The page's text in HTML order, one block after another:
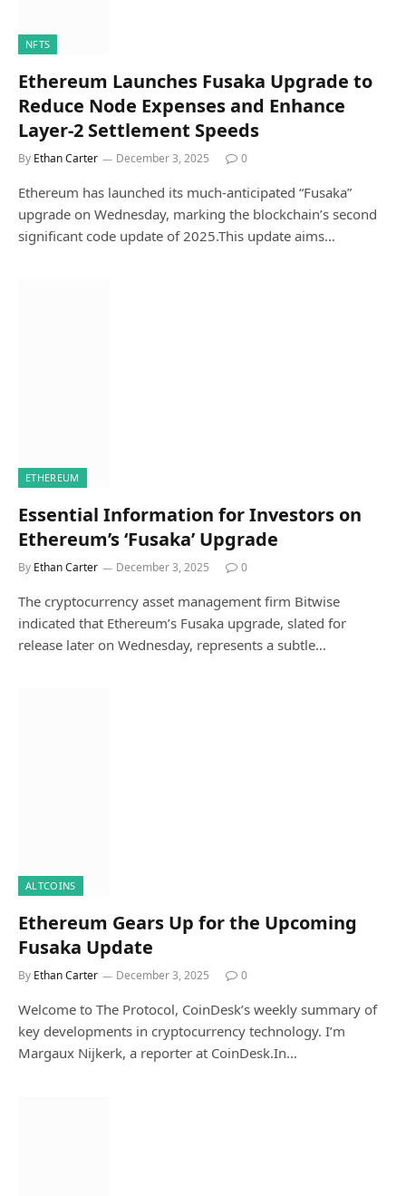
NFTS
Ethereum Launches Fusaka Upgrade to
Reduce Node Expenses and Enhance
Layer-2 Settlement Speeds
By Ethan Carter December 3, 2025 0
Ethereum has launched its much-anticipated “Fusaka”
upgrade on Wednesday, marking the blockchain’s second
significant code update of 2025.This update aims…
ETHEREUM
Essential Information for Investors on
Ethereum’s ‘Fusaka’ Upgrade
By Ethan Carter December 3, 2025 0
The cryptocurrency asset management firm Bitwise
indicated that Ethereum’s Fusaka upgrade, slated for
release later on Wednesday, represents a subtle…
ALTCOINS
Ethereum Gears Up for the Upcoming
Fusaka Update
By Ethan Carter December 3, 2025 0
Welcome to The Protocol, CoinDesk’s weekly summary of
key developments in cryptocurrency technology. I’m
Margaux Nijkerk, a reporter at CoinDesk.In…